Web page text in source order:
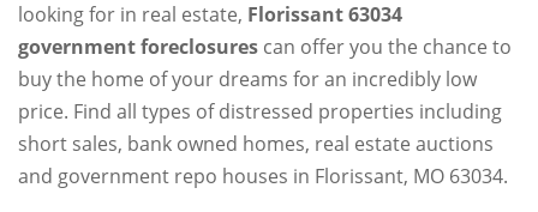
looking for in real estate, Florissant 63034
government foreclosures can offer you the chance to
buy the home of your dreams for an incredibly low
price. Find all types of distressed properties including
short sales, bank owned homes, real estate auctions
and government repo houses in Florissant, MO 63034.